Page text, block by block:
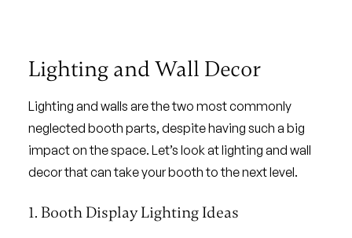
Lighting and Wall Decor
Lighting and walls are the two most commonly
neglected booth parts, despite having such a big
impact on the space. Let’s look at lighting and wall
decor that can take your booth to the next level.
1. Booth Display Lighting Ideas